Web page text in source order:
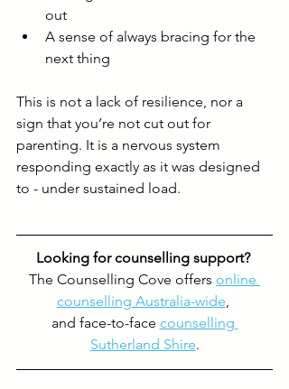
out
A sense of always bracing for the
next thing
This is not a lack of resilience, nor a
sign that you’re not cut out for
parenting. It is a nervous system
responding exactly as it was designed
to - under sustained load.
Looking for counselling support?
The Counselling Cove offers online
counselling Australia-wide,
and face-to-face counselling
Sutherland Shire.